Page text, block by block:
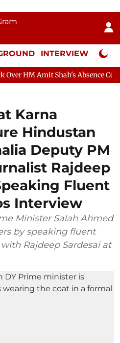
INTERVIEW Neta
Absence Continues
Karna
Hindustan
Deputy PM
Rajdeep
Fluent
Interview
Minister Salah Ahmed
by speaking fluent
Rajdeep Sardesai at